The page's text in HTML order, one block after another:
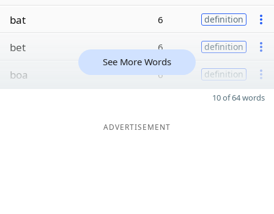
bat 6 definition
bet 6 definition
boa 6 definition
See More Words
10 of 64 words
ADVERTISEMENT